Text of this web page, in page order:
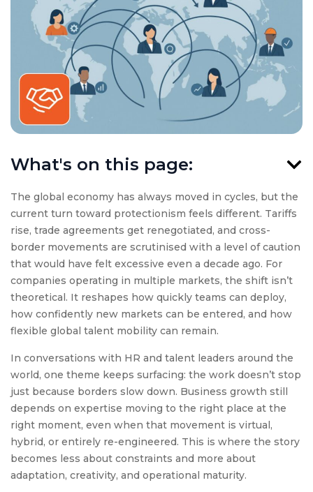
The global economy has always moved in cycles, but the
current turn toward protectionism feels different. Tariffs
rise, trade agreements get renegotiated, and cross-
border movements are scrutinised with a level of caution
that would have felt excessive even a decade ago. For
companies operating in multiple markets, the shift isn’t
theoretical. It reshapes how quickly teams can deploy,
how confidently new markets can be entered, and how
flexible global talent mobility can remain.
In conversations with HR and talent leaders around the
world, one theme keeps surfacing: the work doesn’t stop
just because borders slow down. Business growth still
depends on expertise moving to the right place at the
right moment, even when that movement is virtual,
hybrid, or entirely re-engineered. This is where the story
becomes less about constraints and more about
adaptation, creativity, and operational maturity.
What's on this page: